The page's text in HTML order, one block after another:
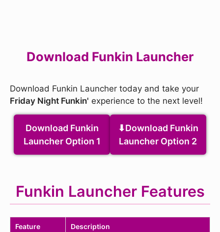
Download Funkin Launcher
Download Funkin Launcher today and take your
Friday Night Funkin' experience to the next level!
Download Funkin
Launcher Option 1
Download Funkin
Launcher Option 2
Funkin Launcher Features
Feature Description